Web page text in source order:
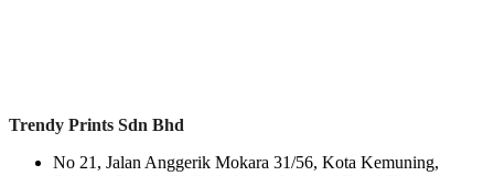
Trendy Prints Sdn Bhd
No 21, Jalan Anggerik Mokara 31/56, Kota Kemuning,